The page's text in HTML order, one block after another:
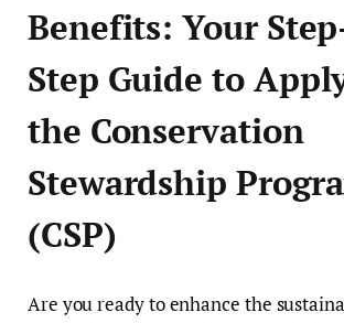
Benefits: Your
Step Guide to
the Conservation
Stewardship
(CSP)
Are you ready to enhance the